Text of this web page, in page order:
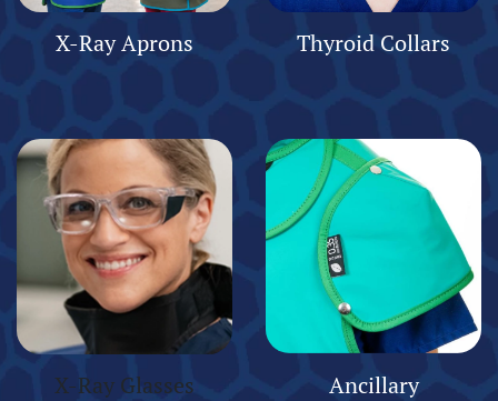
X-Ray Aprons Thyroid Collars
X-Ray Glasses Ancillary